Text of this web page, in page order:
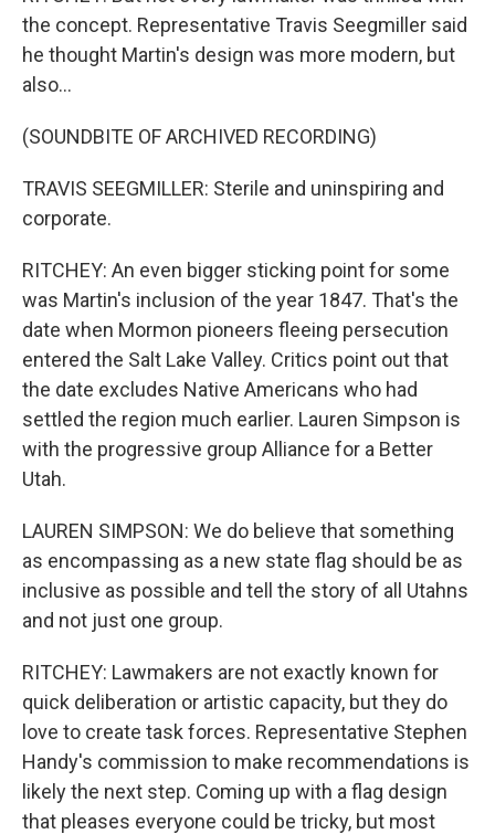
the concept. Representative Travis Seegmiller said
he thought Martin's design was more modern, but
also...
(SOUNDBITE OF ARCHIVED RECORDING)
TRAVIS SEEGMILLER: Sterile and uninspiring and
corporate.
RITCHEY: An even bigger sticking point for some
was Martin's inclusion of the year 1847. That's the
date when Mormon pioneers fleeing persecution
entered the Salt Lake Valley. Critics point out that
the date excludes Native Americans who had
settled the region much earlier. Lauren Simpson is
with the progressive group Alliance for a Better
Utah.
LAUREN SIMPSON: We do believe that something
as encompassing as a new state flag should be as
inclusive as possible and tell the story of all Utahns
and not just one group.
RITCHEY: Lawmakers are not exactly known for
quick deliberation or artistic capacity, but they do
love to create task forces. Representative Stephen
Handy's commission to make recommendations is
likely the next step. Coming up with a flag design
that pleases everyone could be tricky, but most